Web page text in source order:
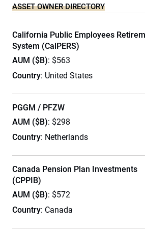
ASSET OWNER DIRECTORY
California Public Employees
System (CalPERS)
AUM ($B): $563
Country: United States
PGGM / PFZW
AUM ($B): $298
Country: Netherlands
Canada Pension Plan Investments
(CPPIB)
AUM ($B): $572
Country: Canada